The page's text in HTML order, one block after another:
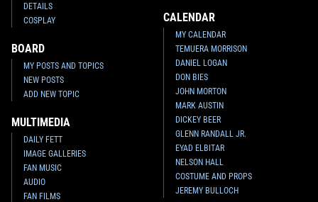
DETAILS
COSPLAY
BOARD
MY POSTS AND TOPICS
NEW POSTS
ADD NEW TOPIC
MULTIMEDIA
DAILY FETT
IMAGE GALLERIES
FAN MUSIC
AUDIO
FAN FILMS
CALENDAR
MY CALENDAR
TEMUERA MORRISON
DANIEL LOGAN
DON BIES
JOHN MORTON
MARK AUSTIN
DICKEY BEER
GLENN RANDALL JR.
EYAD ELBITAR
NELSON HALL
COSTUME AND PROPS
JEREMY BULLOCH